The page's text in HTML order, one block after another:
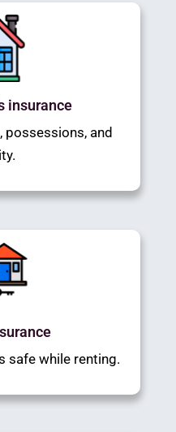
insurance
possessions, and
safe while renting.